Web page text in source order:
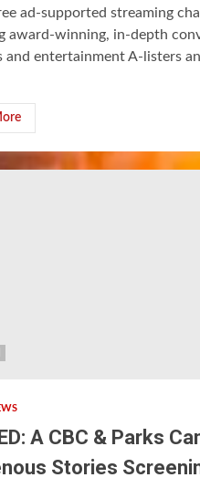
ad-supported streaming
award-winning, in-depth
and entertainment A-listers
A CBC & Parks
Stories